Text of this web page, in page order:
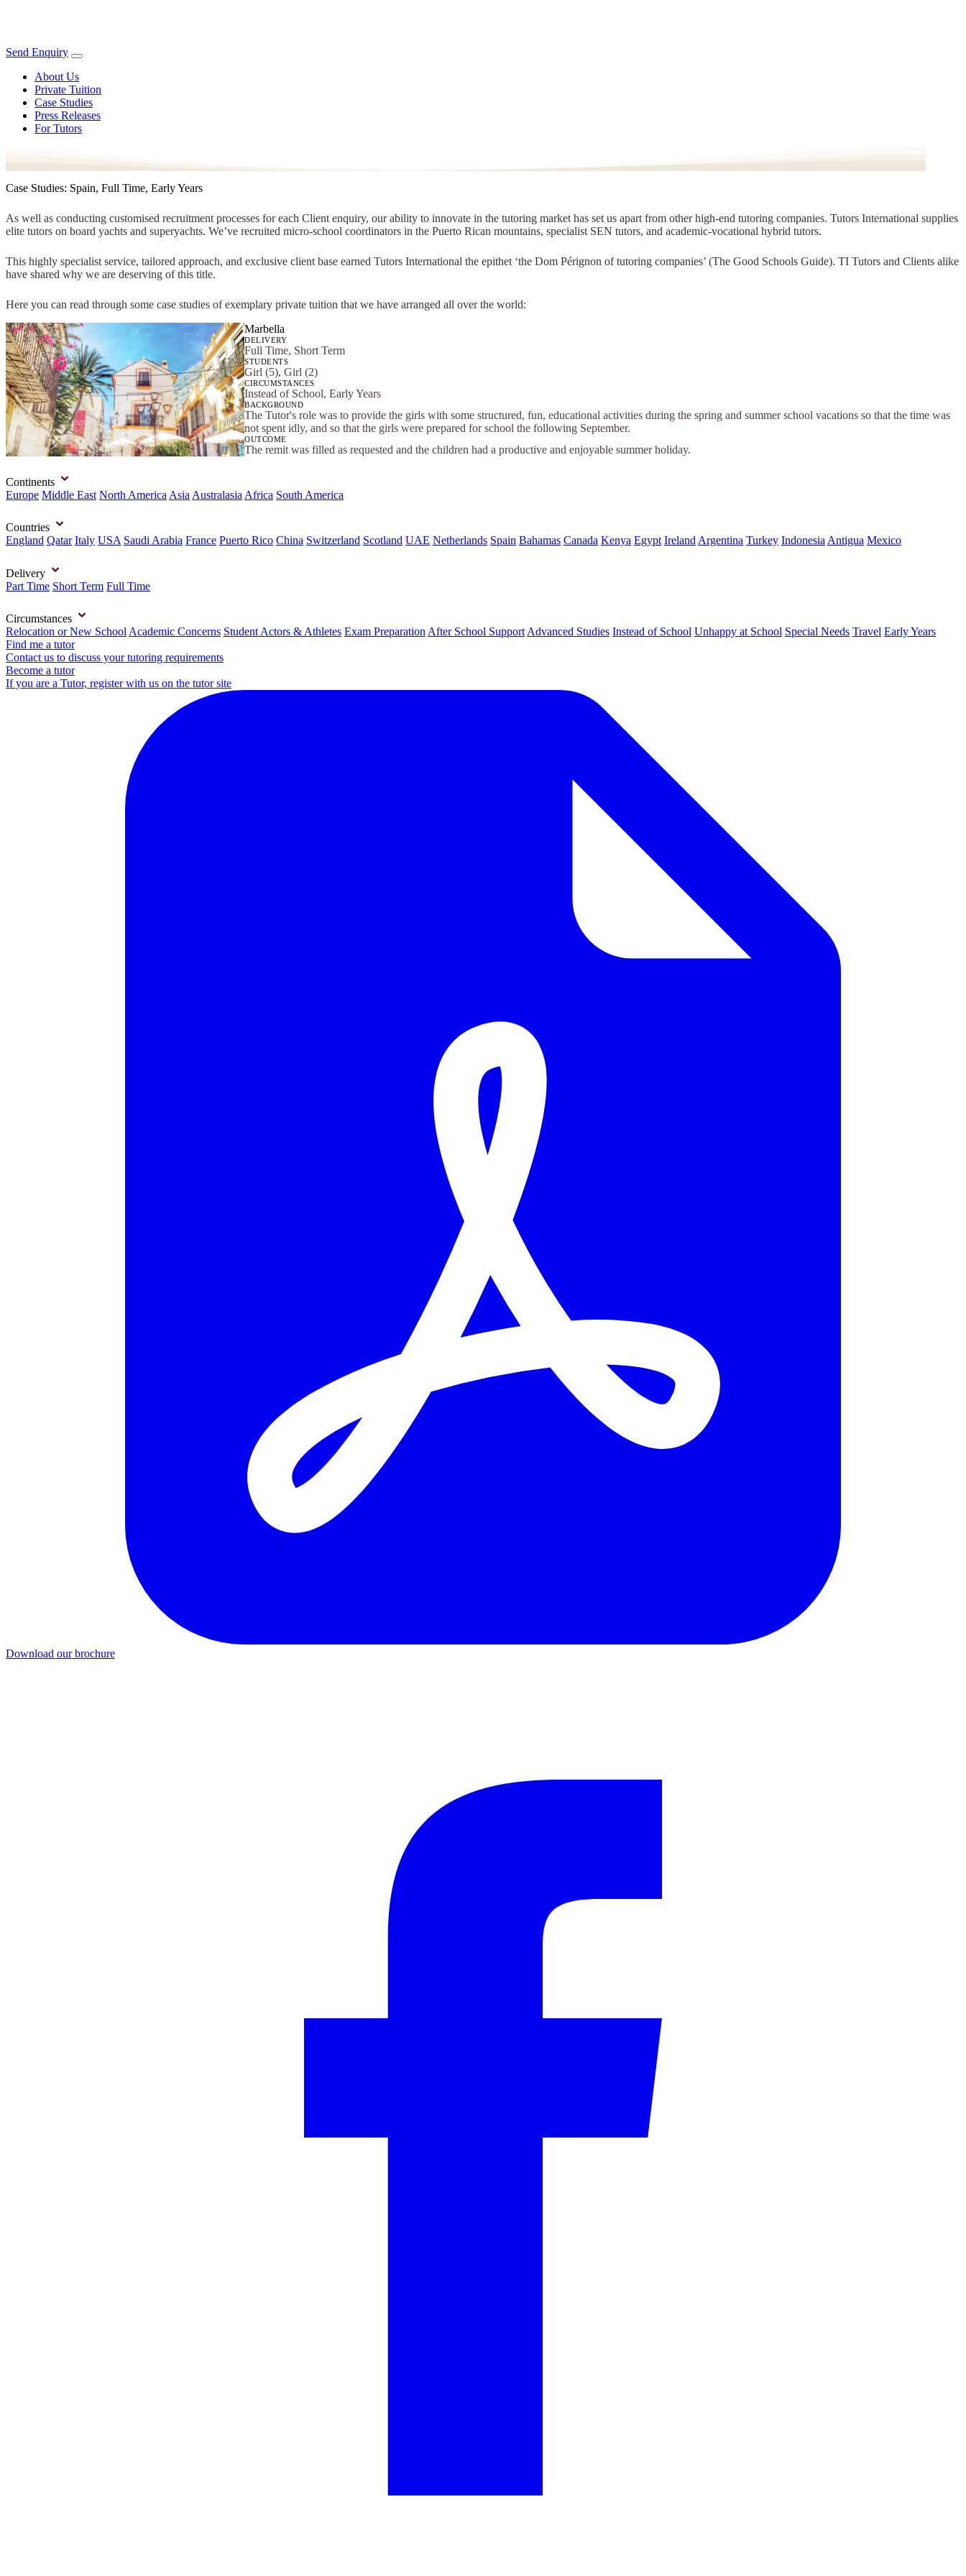
Send Enquiry
About Us
Private Tuition
Case Studies
Press Releases
For Tutors
Case Studies: Spain, Full Time, Early Years
As well as conducting customised recruitment processes for each Client enquiry, our ability to innovate in the tutoring market has set us apart from other high-end tutoring companies. Tutors International supplies
elite tutors on board yachts and superyachts. We’ve recruited micro-school coordinators in the Puerto Rican mountains, specialist SEN tutors, and academic-vocational hybrid tutors.
This highly specialist service, tailored approach, and exclusive client base earned Tutors International the epithet ‘the Dom Pérignon of tutoring companies’ (The Good Schools Guide). TI Tutors and Clients alike
have shared why we are deserving of this title.
Here you can read through some case studies of exemplary private tuition that we have arranged all over the world:
Marbella
DELIVERY
Full Time, Short Term
STUDENTS
Girl (5), Girl (2)
CIRCUMSTANCES
Instead of School, Early Years
BACKGROUND
The Tutor's role was to provide the girls with some structured, fun, educational activities during the spring and summer school vacations so that the time was
not spent idly, and so that the girls were prepared for school the following September.
OUTCOME
The remit was filled as requested and the children had a productive and enjoyable summer holiday.
Continents
Europe Middle East North America Asia Australasia Africa South America
Countries
England Qatar Italy USA Saudi Arabia France Puerto Rico China Switzerland Scotland UAE Netherlands Spain Bahamas Canada Kenya Egypt Ireland Argentina Turkey Indonesia Antigua Mexico
Delivery
Part Time Short Term Full Time
Circumstances
Relocation or New School Academic Concerns Student Actors & Athletes Exam Preparation After School Support Advanced Studies Instead of School Unhappy at School Special Needs Travel Early Years
Find me a tutor
Contact us to discuss your tutoring requirements
Become a tutor
If you are a Tutor, register with us on the tutor site
Download our brochure